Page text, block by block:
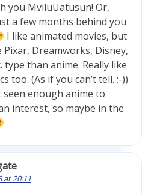
you MviluUatusun! Or,
a few months behind you
I like animated movies, but
Pixar, Dreamworks, Disney,
type than anime. Really like
too. (As if you can’t tell. ;-))
seen enough anime to
interest, so maybe in the
at 20:11